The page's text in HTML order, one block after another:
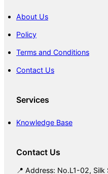
About Us
Policy
Terms and Conditions
Contact Us
Services
Knowledge Base
Contact Us
📍 Address: No.L1-02,